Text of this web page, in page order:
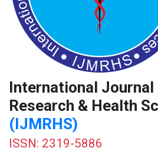
International
Research & Health
(IJMRHS)
ISSN: 2319-5886